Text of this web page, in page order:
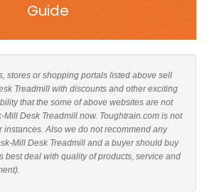
Guide
stores or shopping portals listed above sell
Treadmill with discounts and other exciting
that the some of above websites are not
Desk Treadmill now. Toughtrain.com is not
instances. Also we do not recommend any
Mill Desk Treadmill and a buyer should buy
best deal with quality of products, service and